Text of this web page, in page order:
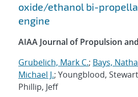
oxide/ethanol bi-
engine
AIAA Journal of Propulsion
Grubelich, Mark C.; Bays,
Michael J.; Youngblood,
Phillip, Jeff